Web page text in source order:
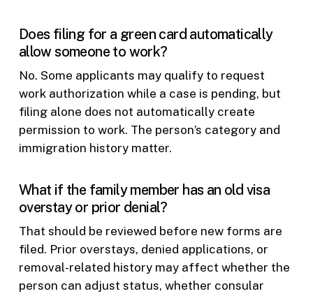
Does filing for a green card automatically
allow someone to work?
No. Some applicants may qualify to request
work authorization while a case is pending, but
filing alone does not automatically create
permission to work. The person’s category and
immigration history matter.
What if the family member has an old visa
overstay or prior denial?
That should be reviewed before new forms are
filed. Prior overstays, denied applications, or
removal-related history may affect whether the
person can adjust status, whether consular